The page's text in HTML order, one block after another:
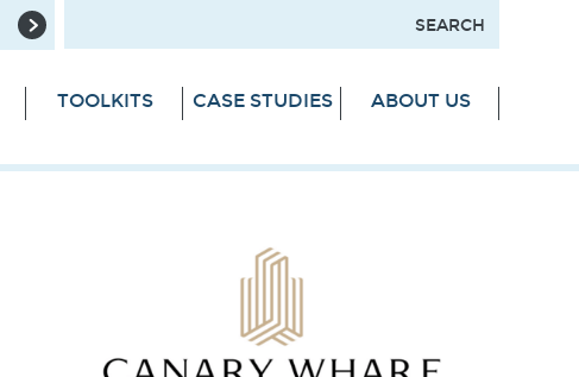
TOOLKITS CASE STUDIES ABOUT US